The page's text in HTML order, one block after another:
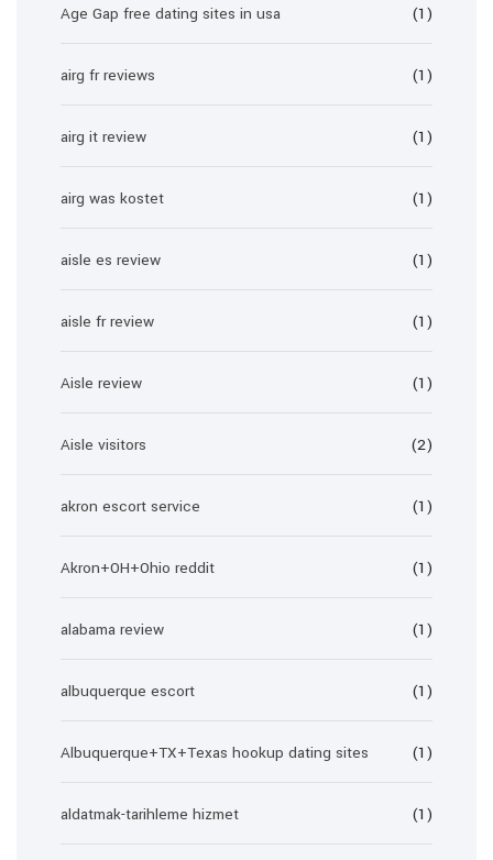
Age Gap free dating sites in usa (1)
airg fr reviews (1)
airg it review (1)
airg was kostet (1)
aisle es review (1)
aisle fr review (1)
Aisle review (1)
Aisle visitors (2)
akron escort service (1)
Akron+OH+Ohio reddit (1)
alabama review (1)
albuquerque escort (1)
Albuquerque+TX+Texas hookup dating sites (1)
aldatmak-tarihleme hizmet (1)